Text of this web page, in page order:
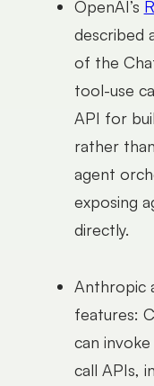
OpenAI’s
described
of the
tool-use
API for
rather
agent
exposing
directly.
Anthropic
features:
can
call APIs,